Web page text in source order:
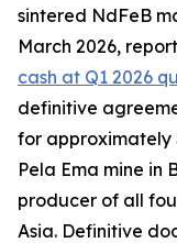
sintered NdFeB
March 2026,
cash at Q1 2026
definitive
for approximately
Pela Ema mine in
producer of all
Asia. Definitive